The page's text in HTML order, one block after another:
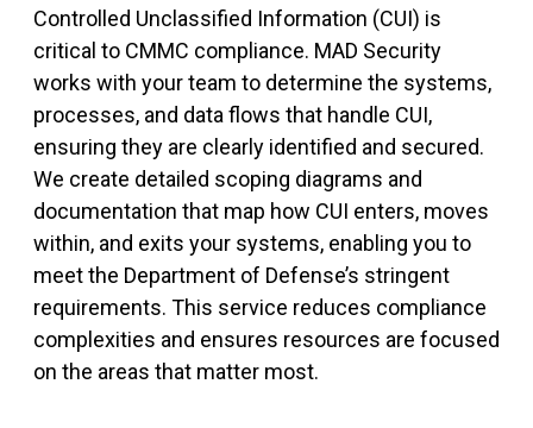
Controlled Unclassified Information (CUI) is
critical to CMMC compliance. MAD Security
works with your team to determine the systems,
processes, and data flows that handle CUI,
ensuring they are clearly identified and secured.
We create detailed scoping diagrams and
documentation that map how CUI enters, moves
within, and exits your systems, enabling you to
meet the Department of Defense’s stringent
requirements. This service reduces compliance
complexities and ensures resources are focused
on the areas that matter most.